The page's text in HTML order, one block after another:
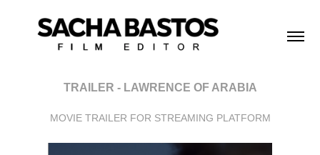
TRAILER - LAWRENCE OF ARABIA
MOVIE TRAILER FOR STREAMING PLATFORM